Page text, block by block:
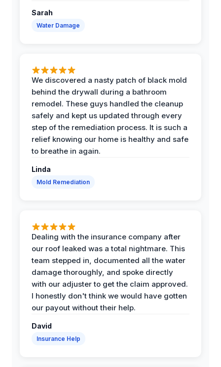
Sarah
Water Damage
We discovered a nasty patch of black mold
behind the drywall during a bathroom
remodel. These guys handled the cleanup
safely and kept us updated through every
step of the remediation process. It is such a
relief knowing our home is healthy and safe
to breathe in again.
Linda
Mold Remediation
Dealing with the insurance company after
our roof leaked was a total nightmare. This
team stepped in, documented all the water
damage thoroughly, and spoke directly
with our adjuster to get the claim approved.
I honestly don't think we would have gotten
our payout without their help.
David
Insurance Help